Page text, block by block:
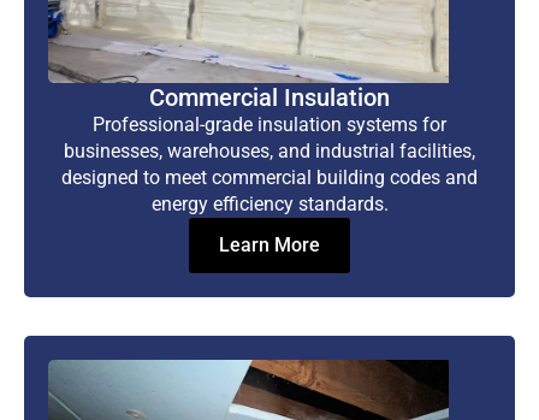
Commercial Insulation
Professional-grade insulation systems for
businesses, warehouses, and industrial facilities,
designed to meet commercial building codes and
energy efficiency standards.
Learn More